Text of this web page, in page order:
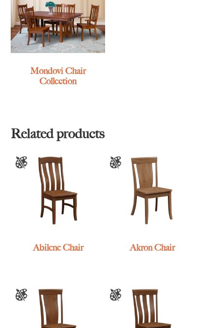
Mondovi Chair
Collection
Related products
Abilene Chair Akron Chair